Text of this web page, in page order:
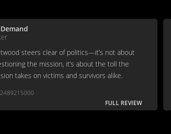
steers clear of politics—it’s not about
the mission, it’s about the toll the
takes on victims and survivors alike.
FULL REVIEW